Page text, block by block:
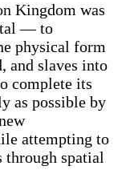
Kingdom was
— to
physical form
and slaves into
complete its
as possible by
attempting to
through spatial